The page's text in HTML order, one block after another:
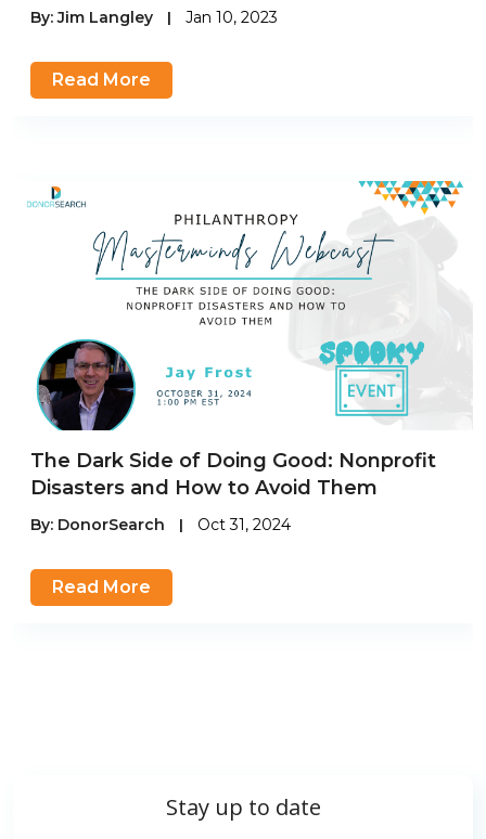
By:Jim Langley | Jan 10, 2023
Read More
The Dark Side of Doing Good: Nonprofit
Disasters and How to Avoid Them
By: DonorSearch | Oct 31, 2024
Read More
Stay up to date